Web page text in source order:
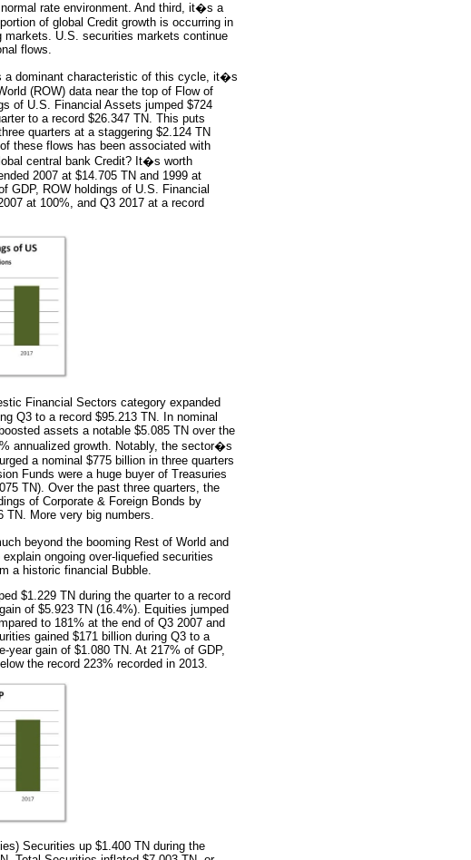
rate environment. And third, it�s a
of global Credit growth is occurring in
markets. U.S. securities markets continue
flows.
a dominant characteristic of this cycle, it�s
(ROW) data near the top of Flow of
of U.S. Financial Assets jumped $724
to a record $26.347 TN. This puts
quarters at a staggering $2.124 TN
these flows has been associated with
central bank Credit? It�s worth
2007 at $14.705 TN and 1999 at
GDP, ROW holdings of U.S. Financial
at 100%, and Q3 2017 at a record
Financial Sectors category expanded
Q3 to a record $95.213 TN. In nominal
assets a notable $5.085 TN over the
annualized growth. Notably, the sector�s
a nominal $775 billion in three quarters
Funds were a huge buyer of Treasuries
TN). Over the past three quarters, the
of Corporate & Foreign Bonds by
TN. More very big numbers.
beyond the booming Rest of World and
ongoing over-liquefied securities
a historic financial Bubble.
$1.229 TN during the quarter to a record
of $5.923 TN (16.4%). Equities jumped
to 181% at the end of Q3 2007 and
gained $171 billion during Q3 to a
year gain of $1.080 TN. At 217% of GDP,
the record 223% recorded in 2013.
Securities up $1.400 TN during the